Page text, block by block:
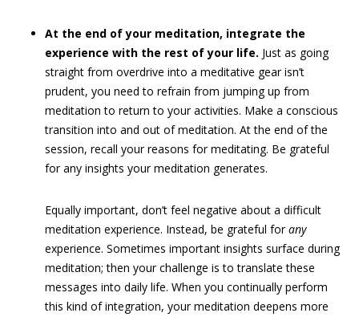
At the end of your meditation, integrate the
experience with the rest of your life. Just as going
straight from overdrive into a meditative gear isn’t
prudent, you need to refrain from jumping up from
meditation to return to your activities. Make a conscious
transition into and out of meditation. At the end of the
session, recall your reasons for meditating. Be grateful
for any insights your meditation generates.
Equally important, don’t feel negative about a difficult
meditation experience. Instead, be grateful forany
experience. Sometimes important insights surface during
meditation; then your challenge is to translate these
messages into daily life. When you continually perform
this kind of integration, your meditation deepens more